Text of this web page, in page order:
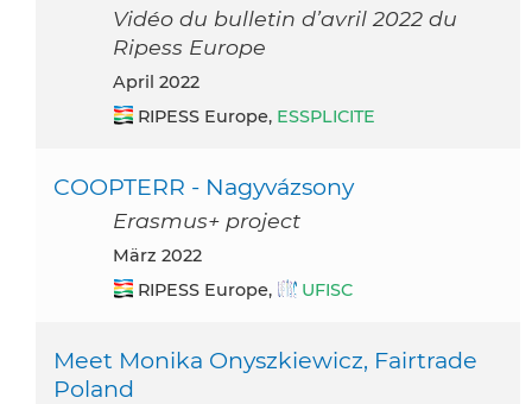
Vidéo du bulletin d’avril 2022 du
Ripess Europe
April 2022
RIPESS Europe, ESSPLICITE
COOPTERR - Nagyvázsony
Erasmus+ project
März 2022
RIPESS Europe,
UFISC
Meet Monika Onyszkiewicz, Fairtrade
Poland